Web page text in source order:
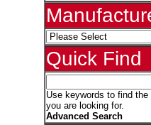
Quick Find
Use keywords to find the
you are looking for.
Advanced Search